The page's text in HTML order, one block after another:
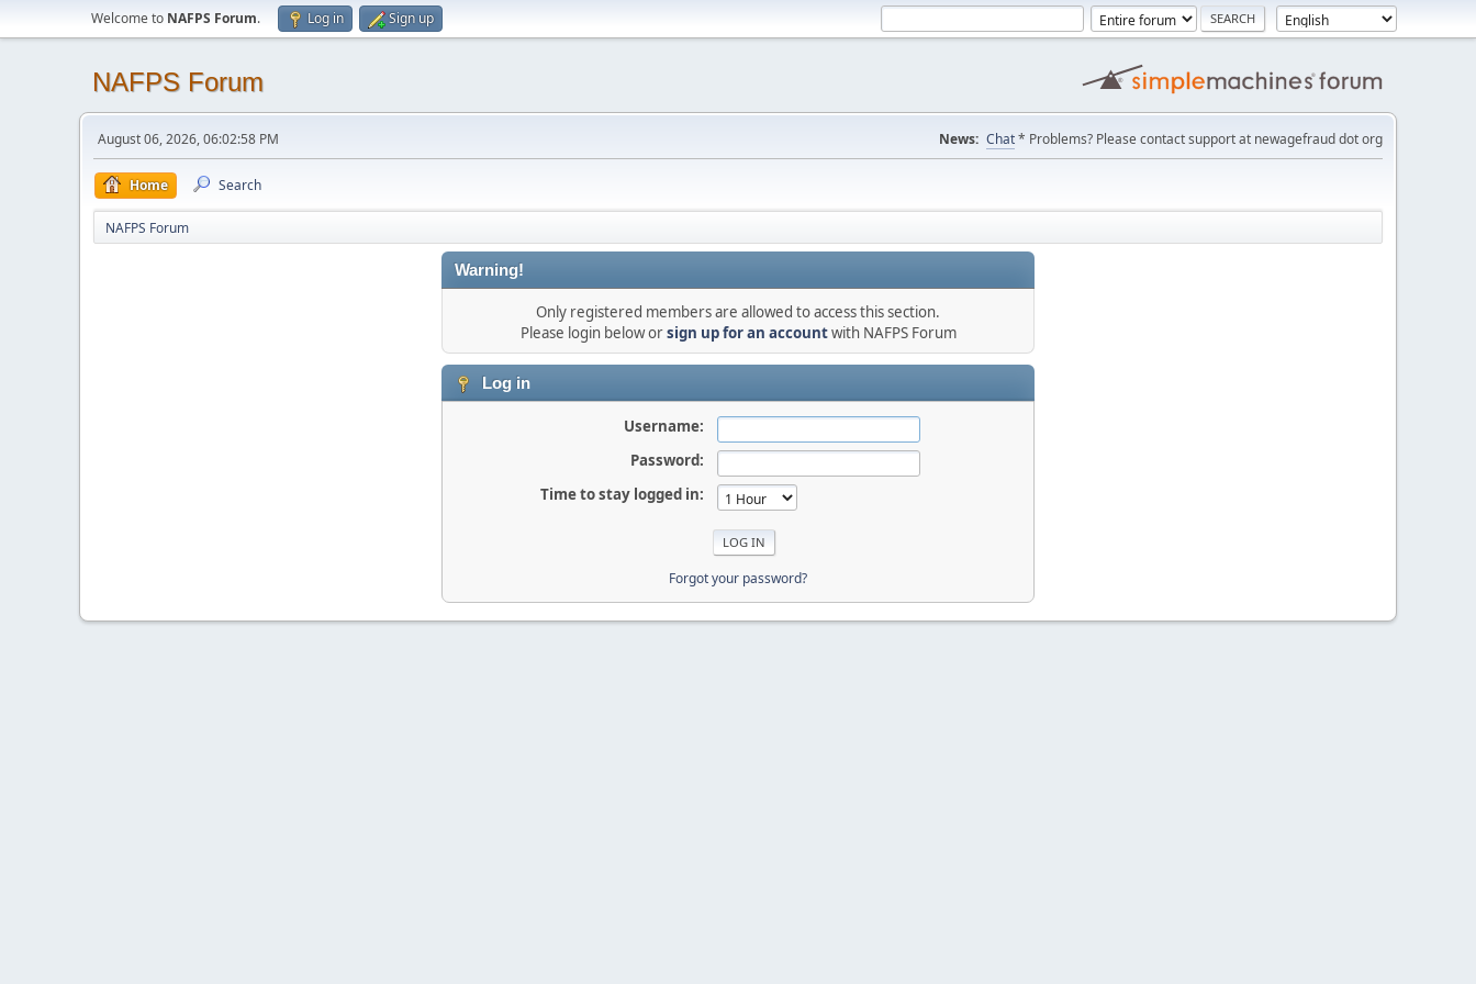
Welcome to NAFPS Forum. Log in Sign up
NAFPS Forum
August 06, 2026, 06:02:58 PM News: Chat* Problems? Please contact support at newagefraud dot org
Home Search
NAFPS Forum
Warning!
Only registered members are allowed to access this section.
Please login below orsign up for an accountwith NAFPS Forum
Log in
Username:
Password:
Time to stay logged in:
Forgot your password?